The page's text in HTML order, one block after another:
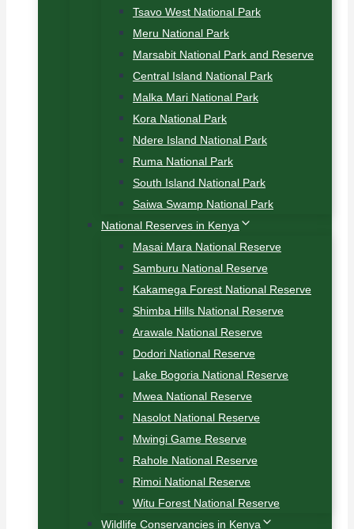
Tsavo West National Park
Meru National Park
Marsabit National Park and Reserve
Central Island National Park
Malka Mari National Park
Kora National Park
Ndere Island National Park
Ruma National Park
South Island National Park
Saiwa Swamp National Park
National Reserves in Kenya
Masai Mara National Reserve
Samburu National Reserve
Kakamega Forest National Reserve
Shimba Hills National Reserve
Arawale National Reserve
Dodori National Reserve
Lake Bogoria National Reserve
Mwea National Reserve
Nasolot National Reserve
Mwingi Game Reserve
Rahole National Reserve
Rimoi National Reserve
Witu Forest National Reserve
Wildlife Conservancies in Kenya